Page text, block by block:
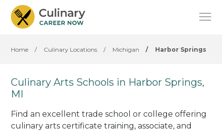
Home / Culinary Locations / Michigan / Harbor Springs
Culinary Arts Schools in Harbor Springs,
MI
Find an excellent trade school or college offering
culinary arts certificate training, associate, and